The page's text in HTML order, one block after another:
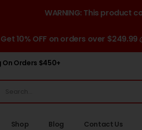
WARNING: This product
Get 10% OFF on orders over
On Orders $450+
Shop Blog Contact Us